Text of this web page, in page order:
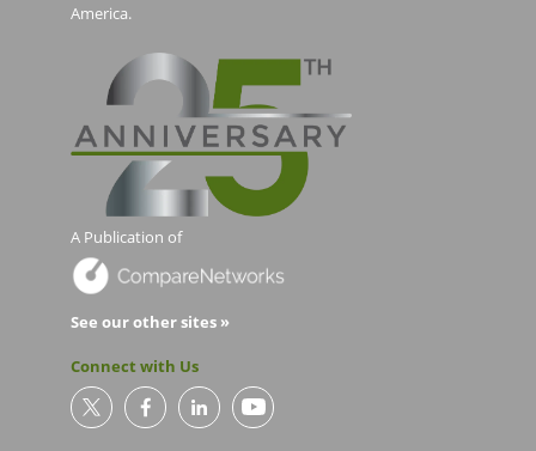
America.
A Publication of
See our other sites »
Connect with Us